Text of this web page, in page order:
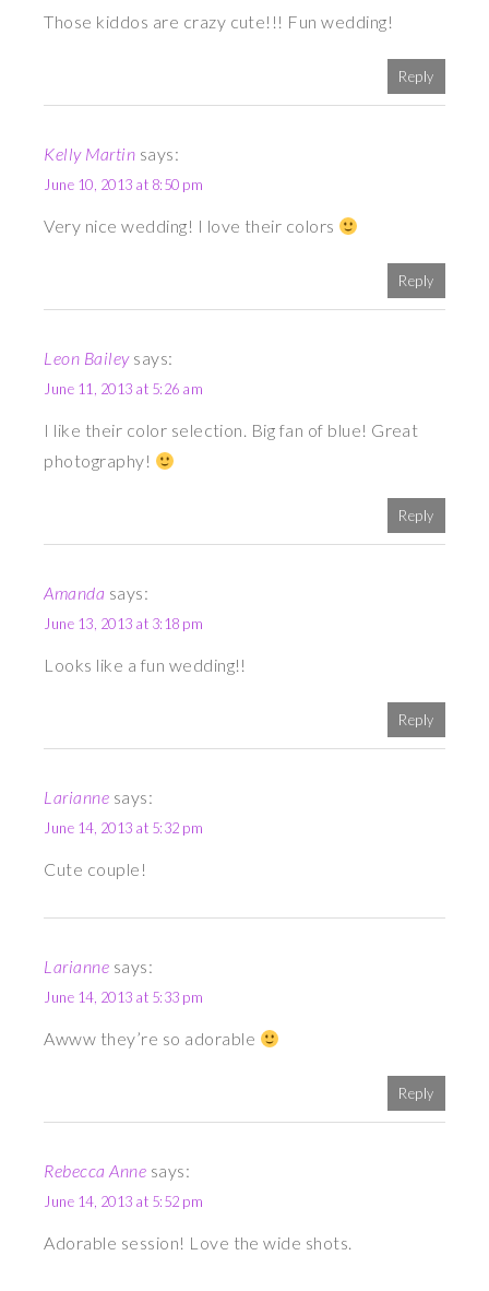
Those kiddos are crazy cute!!! Fun wedding!
Reply
Kelly Martin says:
June 10, 2013 at 8:50 pm
Very nice wedding! I love their colors
Reply
Leon Bailey says:
June 11, 2013 at 5:26 am
I like their color selection. Big fan of blue! Great
photography!
Reply
Amanda says:
June 13, 2013 at 3:18 pm
Looks like a fun wedding!!
Reply
Larianne says:
June 14, 2013 at 5:32 pm
Cute couple!
Larianne says:
June 14, 2013 at 5:33 pm
Awww they’re so adorable
Reply
Rebecca Anne says:
June 14, 2013 at 5:52 pm
Adorable session! Love the wide shots.